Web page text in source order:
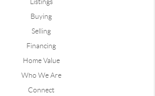
Buying
Selling
Financing
Home Value
Who We Are
Connect